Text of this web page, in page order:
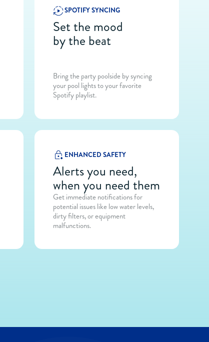
SPOTIFY SYNCING
Set the mood
by the beat
Bring the party poolside by syncing
your pool lights to your favorite
Spotify playlist.
ENHANCED SAFETY
Alerts you need,
when you need them
Get immediate notifications for
potential issues like low water levels,
dirty filters, or equipment
malfunctions.